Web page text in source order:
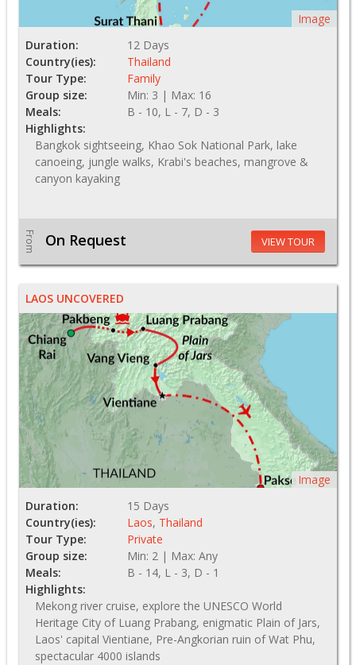
Image
Duration:
12 Days
Country(ies):
Thailand
Tour Type:
Family
Group size:
Min: 3 | Max: 16
Meals:
B - 10, L - 7, D - 3
Highlights:
Bangkok sightseeing, Khao Sok National Park, lake
canoeing, jungle walks, Krabi's beaches, mangrove &
canyon kayaking
From On Request VIEW TOUR
LAOS UNCOVERED
Image
Duration:
15 Days
Country(ies):
Laos, Thailand
Tour Type:
Private
Group size:
Min: 2 | Max: Any
Meals:
B - 14, L - 3, D - 1
Highlights:
Mekong river cruise, explore the UNESCO World
Heritage City of Luang Prabang, enigmatic Plain of Jars,
Laos' capital Vientiane, Pre-Angkorian ruin of Wat Phu,
spectacular 4000 islands